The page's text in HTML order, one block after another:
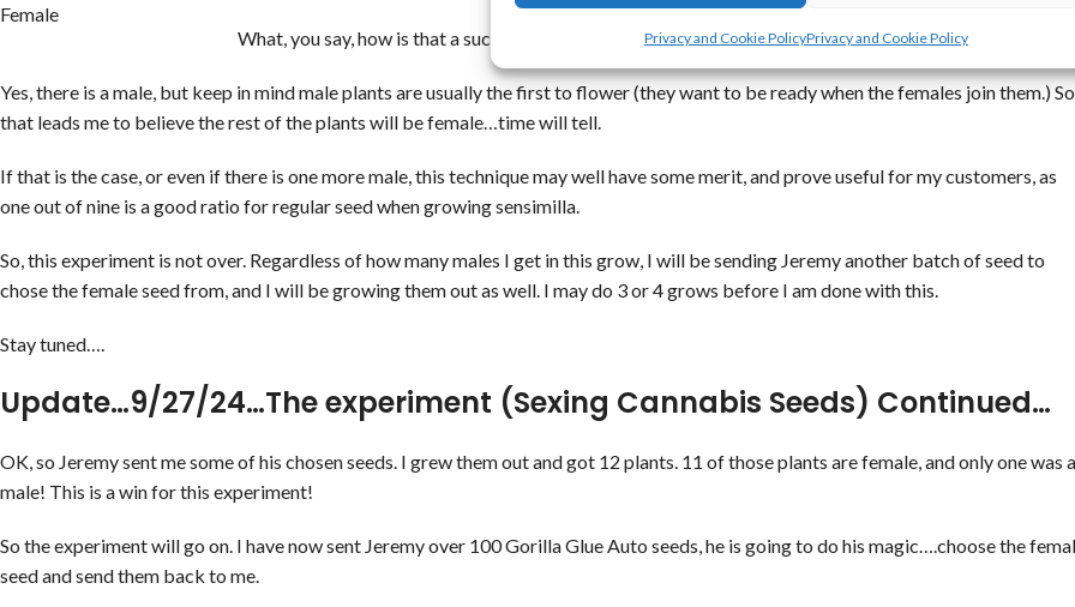
Privacy and Cookie PolicyPrivacy and Cookie Policy
Female
What, you say, how is that a success? Their is a male?
Yes, there is a male, but keep in mind male plants are usually the first to flower (they want to be ready when the females join them.) So
that leads me to believe the rest of the plants will be female…time will tell.
If that is the case, or even if there is one more male, this technique may well have some merit, and prove useful for my customers, as
one out of nine is a good ratio for regular seed when growing sensimilla.
So, this experiment is not over. Regardless of how many males I get in this grow, I will be sending Jeremy another batch of seed to
chose the female seed from, and I will be growing them out as well. I may do 3 or 4 grows before I am done with this.
Stay tuned….
Update…9/27/24…The experiment (Sexing Cannabis Seeds) Continued…
OK, so Jeremy sent me some of his chosen seeds. I grew them out and got 12 plants. 11 of those plants are female, and only one was a
male! This is a win for this experiment!
So the experiment will go on. I have now sent Jeremy over 100 Gorilla Glue Auto seeds, he is going to do his magic….choose the
seed and send them back to me.